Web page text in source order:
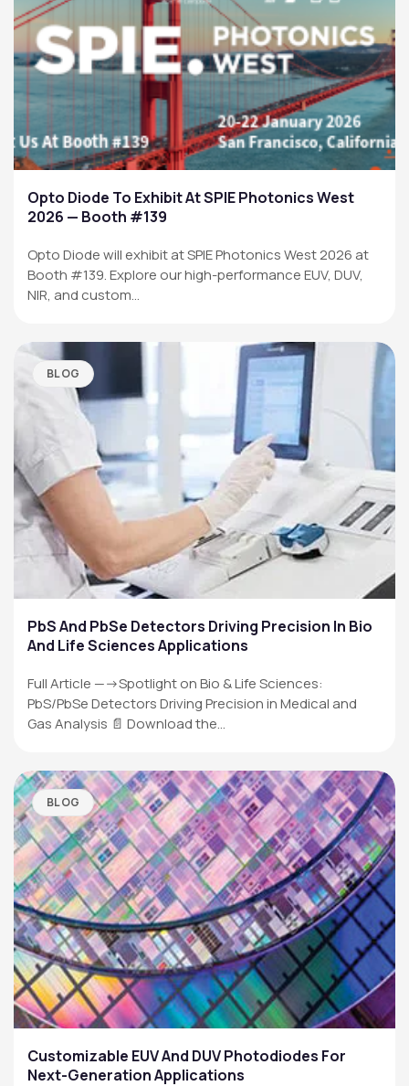
Opto Diode To Exhibit At SPIE Photonics West
2026 — Booth #139
Opto Diode will exhibit at SPIE Photonics West 2026 at
Booth #139. Explore our high-performance EUV, DUV,
NIR, and custom…
BLOG
PbS And PbSe Detectors Driving Precision In Bio
And Life Sciences Applications
Full Article —->Spotlight on Bio & Life Sciences:
PbS/PbSe Detectors Driving Precision in Medical and
Gas Analysis 📄 Download the…
BLOG
Customizable EUV And DUV Photodiodes For
Next-Generation Applications